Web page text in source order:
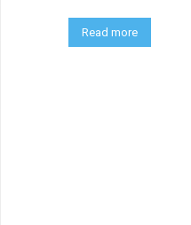
Read more